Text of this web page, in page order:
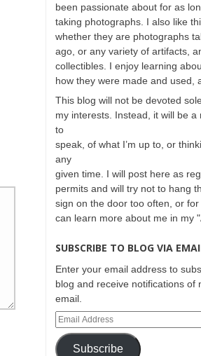
been passionate about for as
taking photographs. I also like
whether they are photographs
ago, or any variety of artifacts,
collectibles. I enjoy learning
how they were made and used,
This blog will not be devoted
my interests. Instead, it will be a
to
speak, of what I’m up to, or
any
given time. I will post here as
permits and will try not to hang
sign on the door too often, or for
can learn more about me in my
SUBSCRIBE TO BLOG VIA
Enter your email address to
blog and receive notifications of
email.
Subscribe